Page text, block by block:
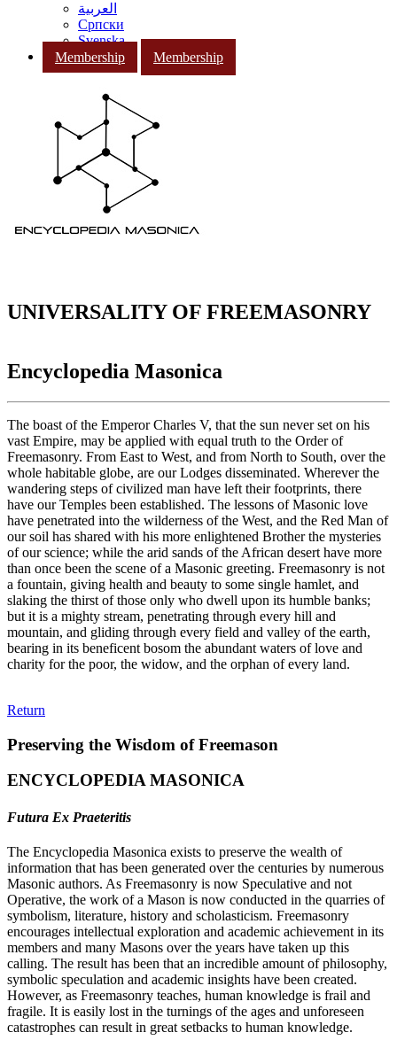
العربية
Српски
Svenska
Membership
Membership
UNIVERSALITY OF FREEMASONRY
Encyclopedia Masonica
The boast of the Emperor Charles V, that the sun never set on his
vast Empire, may be applied with equal truth to the Order of
Freemasonry. From East to West, and from North to South, over the
whole habitable globe, are our Lodges disseminated. Wherever the
wandering steps of civilized man have left their footprints, there
have our Temples been established. The lessons of Masonic love
have penetrated into the wilderness of the West, and the Red Man of
our soil has shared with his more enlightened Brother the mysteries
of our science; while the arid sands of the African desert have more
than once been the scene of a Masonic greeting. Freemasonry is not
a fountain, giving health and beauty to some single hamlet, and
slaking the thirst of those only who dwell upon its humble banks;
but it is a mighty stream, penetrating through every hill and
mountain, and gliding through every field and valley of the earth,
bearing in its beneficent bosom the abundant waters of love and
charity for the poor, the widow, and the orphan of every land.
Return
Preserving the Wisdom of Freemason
ENCYCLOPEDIA MASONICA
Futura Ex Praeteritis
The Encyclopedia Masonica exists to preserve the wealth of
information that has been generated over the centuries by numerous
Masonic authors. As Freemasonry is now Speculative and not
Operative, the work of a Mason is now conducted in the quarries of
symbolism, literature, history and scholasticism. Freemasonry
encourages intellectual exploration and academic achievement in its
members and many Masons over the years have taken up this
calling. The result has been that an incredible amount of philosophy,
symbolic speculation and academic insights have been created.
However, as Freemasonry teaches, human knowledge is frail and
fragile. It is easily lost in the turnings of the ages and unforeseen
catastrophes can result in great setbacks to human knowledge.